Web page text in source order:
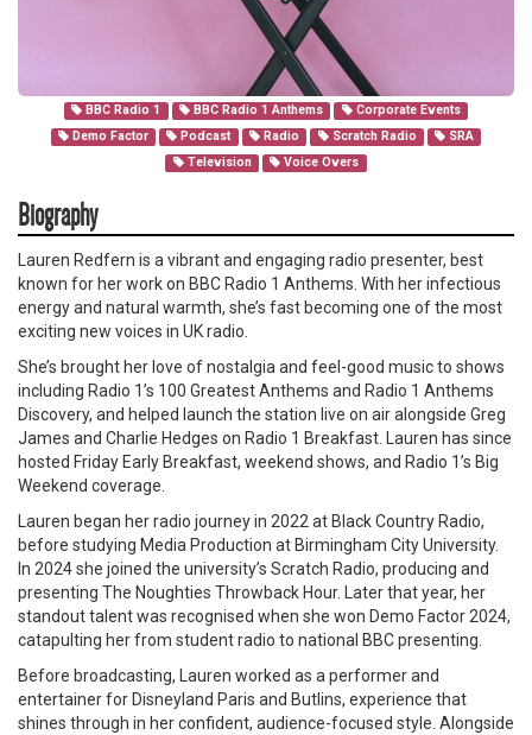
BBC Radio 1 BBC Radio 1 Anthems
Corporate Events
Demo Factor
Podcast Radio Scratch Radio
SRA
Television
Voice Overs
Biography
Lauren Redfern is a vibrant and engaging radio presenter, best
known for her work on BBC Radio 1 Anthems. With her infectious
energy and natural warmth, she’s fast becoming one of the most
exciting new voices in UK radio.
She’s brought her love of nostalgia and feel-good music to shows
including Radio 1’s 100 Greatest Anthems and Radio 1 Anthems
Discovery, and helped launch the station live on air alongside Greg
James and Charlie Hedges on Radio 1 Breakfast. Lauren has since
hosted Friday Early Breakfast, weekend shows, and Radio 1’s Big
Weekend coverage.
Lauren began her radio journey in 2022 at Black Country Radio,
before studying Media Production at Birmingham City University.
In 2024 she joined the university’s Scratch Radio, producing and
presenting The Noughties Throwback Hour. Later that year, her
standout talent was recognised when she won Demo Factor 2024,
catapulting her from student radio to national BBC presenting.
Before broadcasting, Lauren worked as a performer and
entertainer for Disneyland Paris and Butlins, experience that
shines through in her confident, audience-focused style. Alongside